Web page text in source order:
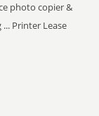
photo copier &
Printer Lease